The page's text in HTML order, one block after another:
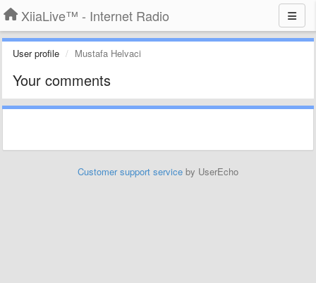
XiiaLive™ - Internet Radio
User profile Mustafa Helvaci
Your comments
Customer support service by UserEcho